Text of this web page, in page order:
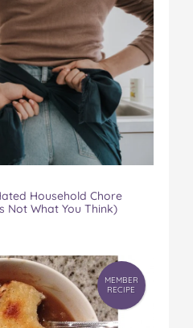
Household Chore
Not What You Think)
MEMBER
RECIPE